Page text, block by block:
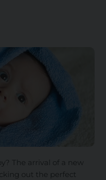
The arrival of a new
out the perfect